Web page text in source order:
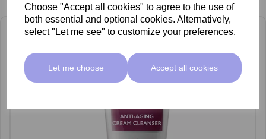
Choose "Accept all cookies" to agree to the use of
both essential and optional cookies. Alternatively,
select "Let me see" to customize your preferences.
Let me choose Accept all cookies